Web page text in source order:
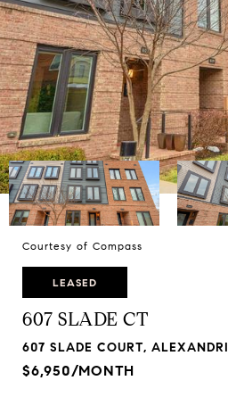
Courtesy of Compass
LEASED
607 SLADE CT
607 SLADE COURT,
$6,950/MONTH